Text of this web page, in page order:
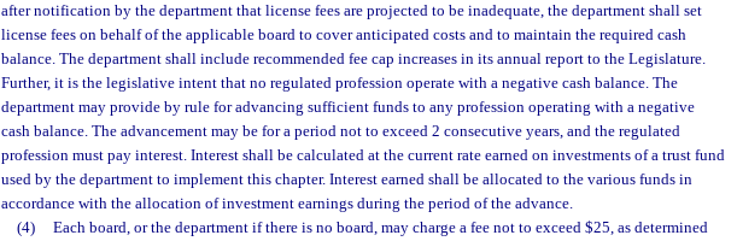
after notification by the department that license fees are projected to be inadequate, the department shall set
license fees on behalf of the applicable board to cover anticipated costs and to maintain the required cash
balance. The department shall include recommended fee cap increases in its annual report to the Legislature.
Further, it is the legislative intent that no regulated profession operate with a negative cash balance. The
department may provide by rule for advancing sufficient funds to any profession operating with a negative
cash balance. The advancement may be for a period not to exceed 2 consecutive years, and the regulated
profession must pay interest. Interest shall be calculated at the current rate earned on investments of a trust fund
used by the department to implement this chapter. Interest earned shall be allocated to the various funds in
accordance with the allocation of investment earnings during the period of the advance.
(4)
Each board, or the department if there is no board, may charge a fee not to exceed $25, as determined